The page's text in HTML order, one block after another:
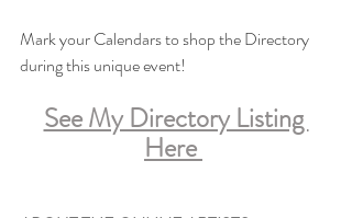
Mark your Calendars to shop the Directory
during this unique event!
See My Directory Listing
Here